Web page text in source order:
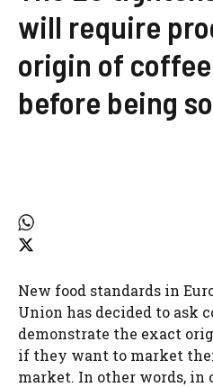
will require
origin of
before being
New food standards in
Union has decided to ask
demonstrate the exact
if they want to market
market. In other words, in